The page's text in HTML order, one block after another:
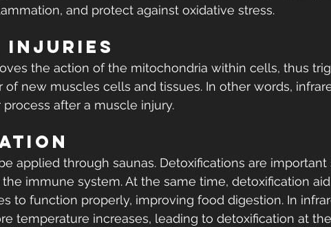
and protect against oxidative stress.
Injuries
the action of the mitochondria within cells, thus
of new muscles cells and tissues. In other words,
after a muscle injury.
applied through saunas. Detoxifications are important
immune system. At the same time, detoxification aid
to function properly, improving food digestion. In
temperature increases, leading to detoxification at